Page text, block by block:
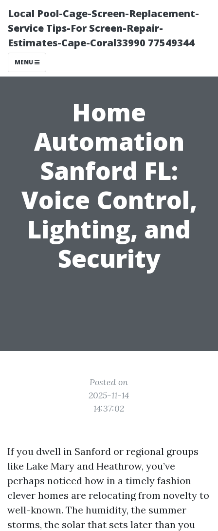
Local Pool-Cage-Screen-Replacement-
Service Tips-For Screen-Repair-
Estimates-Cape-Coral33990 77549344
MENU
Home
Automation
Sanford FL:
Voice Control,
Lighting, and
Security
Posted on
2025-11-14
14:37:02
If you dwell in Sanford or regional groups
like Lake Mary and Heathrow, you’ve
perhaps noticed how in a timely fashion
clever homes are relocating from novelty to
well-known. The humidity, the summer
storms, the solar that sets later than you